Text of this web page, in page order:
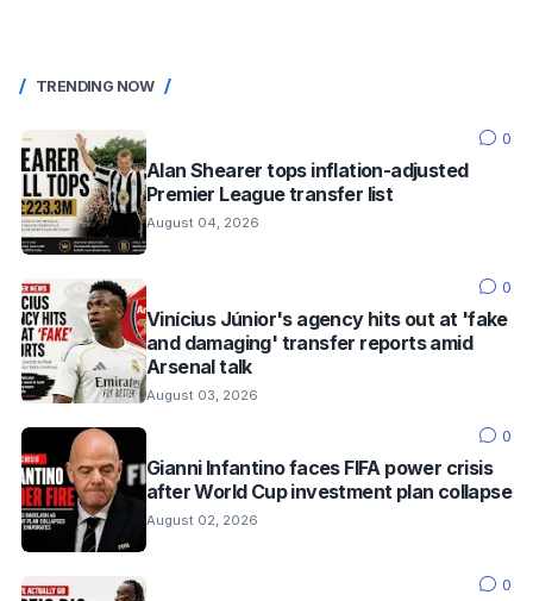
TRENDING NOW
0
Alan Shearer tops inflation-adjusted
Premier League transfer list
August 04, 2026
0
Vinícius Júnior's agency hits out at 'fake
and damaging' transfer reports amid
Arsenal talk
August 03, 2026
0
Gianni Infantino faces FIFA power crisis
after World Cup investment plan collapse
August 02, 2026
0